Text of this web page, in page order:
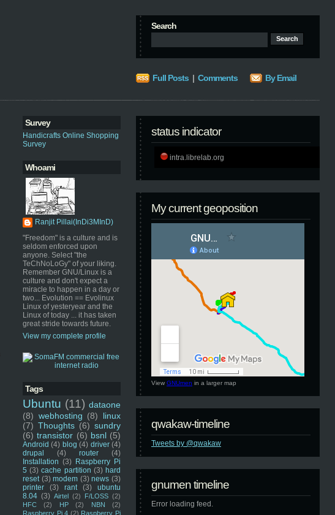
Search
Full Posts | Comments By Email
Survey
Handicrafts Online Shopping
Survey
Whoami
Ranjit Pillai(InDi3MInD)
"Freedom" is a culture and is
seldom enforced upon
anyone. Select "the
TeChNoLoGy" of your liking.
Remember GNU/Linux is a
culture and don't expect a
miracle to happen in a day or
two... Evolution == Evolinux
Linux of yesteryear and the
Linux of today ... it has taken
great stride towards future.
View my complete profile
Tags
Ubuntu (11) dataone
(8) webhosting (8)
linux
(7) Thoughts (6) sundry
(6) transistor (6) bsnl (5)
Android (4) blog (4) driver (4)
drupal
(4) router
(4)
Installation (3) Raspberry Pi
5 (3) cache partition (3) hard
reset (3) modem (3) news (3)
printer
(3) rant (3)
ubuntu
8.04 (3) Airtel (2) F/LOSS (2)
HFC
(2) HP (2) NBN
(2)
Raspberry Pi 4 (2) Raspberry Pi
status indicator
intra.librelab.org
My current geoposition
View GNUmen in a larger map
qwakaw-timeline
Tweets by @qwakaw
gnumen timeline
Error loading feed.